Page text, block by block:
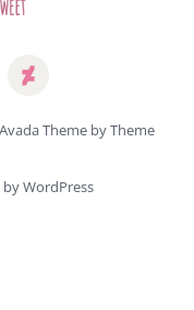
Theme byTheme
byWordPress